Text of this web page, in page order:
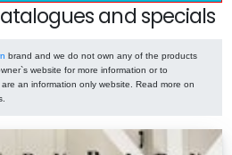
and specials
brand and we do not own any of the products
website for more information or to
an information only website. Read more on